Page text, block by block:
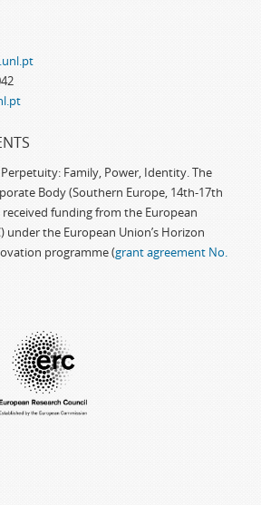
Family, Power, Identity. The
Body (Southern Europe, 14th-17th
funding from the European
under the European Union’s Horizon
programme (grant agreement No.